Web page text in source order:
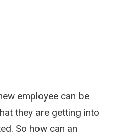
employee can be
they are getting into
So how can an